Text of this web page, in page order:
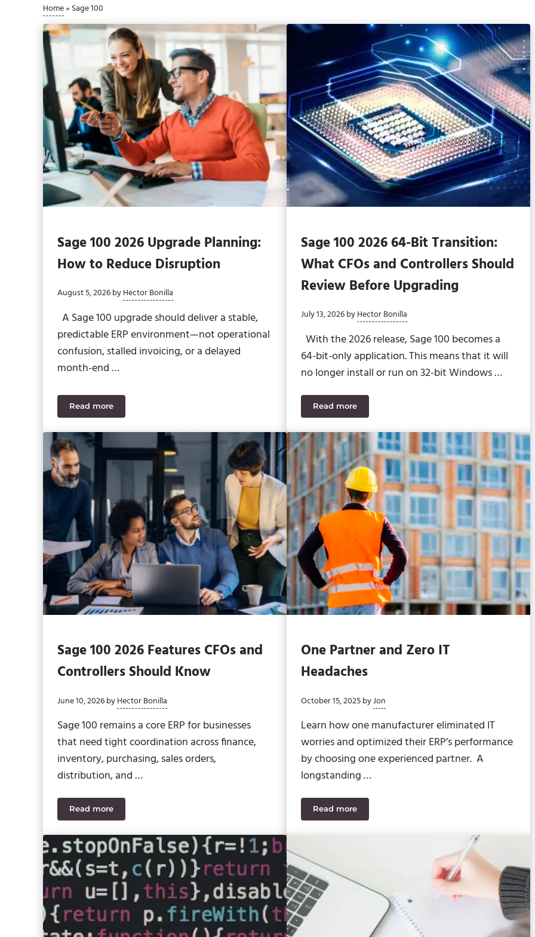
Home» Sage 100
Sage 100 2026 Upgrade Planning:
How to Reduce Disruption
August 5, 2026byHector Bonilla
A Sage 100 upgrade should deliver a stable,
predictable ERP environment—not operational
confusion, stalled invoicing, or a delayed
month-end …
Read moreSage 100 2026 Upgrade Planning: How to Reduce Disruption
Sage 100 2026 64-Bit Transition:
What CFOs and Controllers Should
Review Before Upgrading
July 13, 2026byHector Bonilla
With the 2026 release, Sage 100 becomes a
64-bit-only application. This means that it will
no longer install or run on 32-bit Windows …
Read moreSage 100 2026 64-Bit Transition: What CFOs
Sage 100 2026 Features CFOs and
Controllers Should Know
June 10, 2026byHector Bonilla
Sage 100 remains a core ERP for businesses
that need tight coordination across finance,
inventory, purchasing, sales orders,
distribution, and …
Read moreSage 100 2026 Features CFOs and Controllers Should Know
One Partner and Zero IT
Headaches
October 15, 2025byJon
Learn how one manufacturer eliminated IT
worries and optimized their ERP’s performance
by choosing one experienced partner. A
longstanding …
Read moreOne Partner and Zero IT Headaches